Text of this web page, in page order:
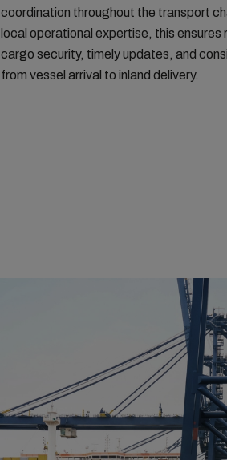
coordination throughout the transport
local operational expertise, this ensures
cargo security, timely updates, and
from vessel arrival to inland delivery.